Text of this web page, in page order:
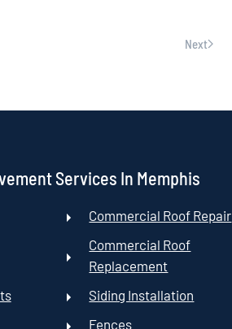
Next
Services In Memphis
Commercial Roof Repair
Commercial Roof
Replacement
Siding Installation
Fences